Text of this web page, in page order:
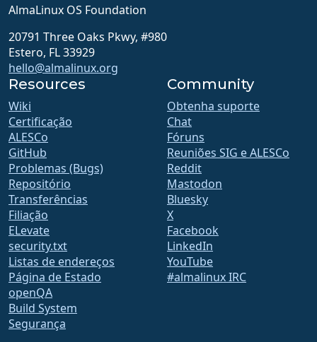
AlmaLinux OS Foundation
20791 Three Oaks Pkwy, #980
Estero, FL 33929
hello@almalinux.org
Resources
Wiki
Certificação
ALESCo
GitHub
Problemas (Bugs)
Repositório
Transferências
Filiação
ELevate
security.txt
Listas de endereços
Página de Estado
openQA
Build System
Segurança
Community
Obtenha suporte
Chat
Fóruns
Reuniões SIG e ALESCo
Reddit
Mastodon
Bluesky
X
Facebook
LinkedIn
YouTube
#almalinux IRC